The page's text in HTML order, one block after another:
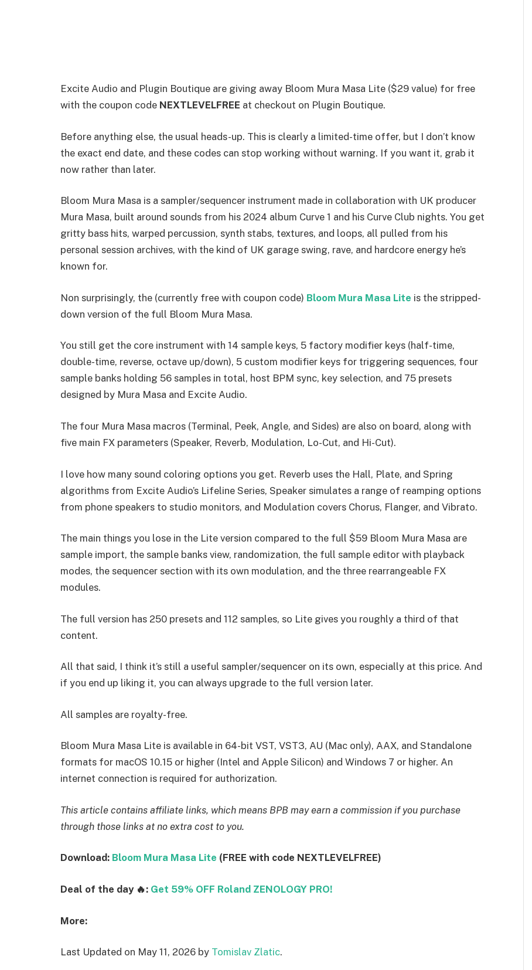
Excite Audio and Plugin Boutique are giving away Bloom Mura Masa Lite ($29 value) for free
with the coupon code NEXTLEVELFREE at checkout on Plugin Boutique.
Before anything else, the usual heads-up. This is clearly a limited-time offer, but I don’t know
the exact end date, and these codes can stop working without warning. If you want it, grab it
now rather than later.
Bloom Mura Masa is a sampler/sequencer instrument made in collaboration with UK producer
Mura Masa, built around sounds from his 2024 album Curve 1 and his Curve Club nights. You get
gritty bass hits, warped percussion, synth stabs, textures, and loops, all pulled from his
personal session archives, with the kind of UK garage swing, rave, and hardcore energy he’s
known for.
Non surprisingly, the (currently free with coupon code) Bloom Mura Masa Lite is the stripped-
down version of the full Bloom Mura Masa.
You still get the core instrument with 14 sample keys, 5 factory modifier keys (half-time,
double-time, reverse, octave up/down), 5 custom modifier keys for triggering sequences, four
sample banks holding 56 samples in total, host BPM sync, key selection, and 75 presets
designed by Mura Masa and Excite Audio.
The four Mura Masa macros (Terminal, Peek, Angle, and Sides) are also on board, along with
five main FX parameters (Speaker, Reverb, Modulation, Lo-Cut, and Hi-Cut).
I love how many sound coloring options you get. Reverb uses the Hall, Plate, and Spring
algorithms from Excite Audio’s Lifeline Series, Speaker simulates a range of reamping options
from phone speakers to studio monitors, and Modulation covers Chorus, Flanger, and Vibrato.
The main things you lose in the Lite version compared to the full $59 Bloom Mura Masa are
sample import, the sample banks view, randomization, the full sample editor with playback
modes, the sequencer section with its own modulation, and the three rearrangeable FX
modules.
The full version has 250 presets and 112 samples, so Lite gives you roughly a third of that
content.
All that said, I think it’s still a useful sampler/sequencer on its own, especially at this price. And
if you end up liking it, you can always upgrade to the full version later.
All samples are royalty-free.
Bloom Mura Masa Lite is available in 64-bit VST, VST3, AU (Mac only), AAX, and Standalone
formats for macOS 10.15 or higher (Intel and Apple Silicon) and Windows 7 or higher. An
internet connection is required for authorization.
This article contains affiliate links, which means BPB may earn a commission if you purchase
through those links at no extra cost to you.
Download: Bloom Mura Masa Lite (FREE with code NEXTLEVELFREE)
Deal of the day 🔥: Get 59% OFF Roland ZENOLOGY PRO!
More:
Last Updated on May 11, 2026 by Tomislav Zlatic.